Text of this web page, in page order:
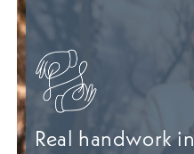
Real handwork in